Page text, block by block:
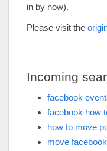
in by now).
Please visit the
Incoming
facebook
facebook how
how to move
move